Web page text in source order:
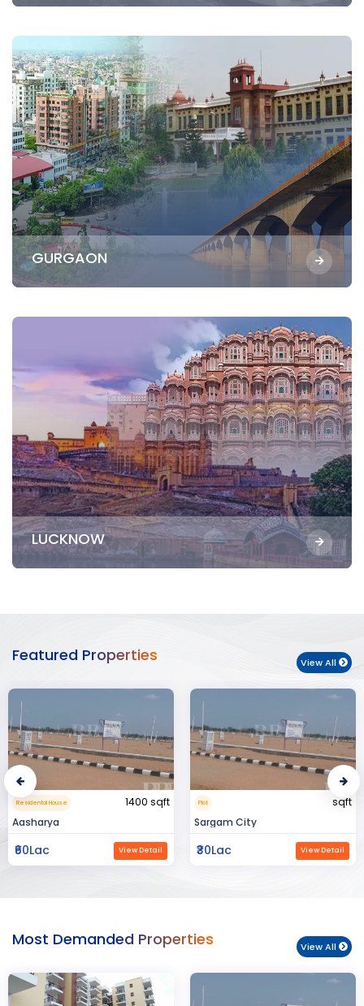
GURGAON
LUCKNOW
Featured Properties View All
Plot
sqft
Sargam City
₹30Lac View Detail
Commerical Space
15000 sqft
Manland
₹3Cr View Detail
Most Demanded Properties View All